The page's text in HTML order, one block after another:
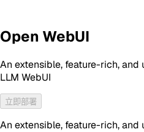
Open WebUI
An extensible, feature-rich,
LLM WebUI
立即部署
An extensible, feature-rich,